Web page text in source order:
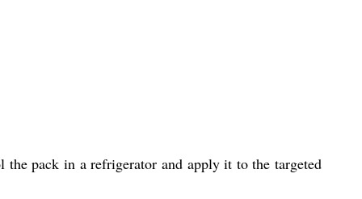
pack in a refrigerator and apply it to the targeted